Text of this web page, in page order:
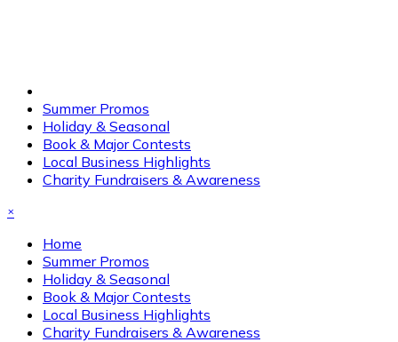
Summer Promos
Holiday & Seasonal
Book & Major Contests
Local Business Highlights
Charity Fundraisers & Awareness
×
Home
Summer Promos
Holiday & Seasonal
Book & Major Contests
Local Business Highlights
Charity Fundraisers & Awareness